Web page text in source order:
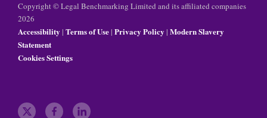
Copyright © Legal Benchmarking Limited and its affiliated companies
2026
Accessibility | Terms of Use| Privacy Policy | Modern Slavery
Statement
Cookies Settings